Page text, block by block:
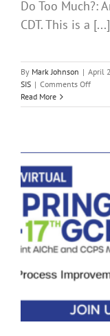
Do Too Much?:
CDT. This is a [...]
By Mark Johnson | April
SIS | Comments Offon
Two
and
17th
GCPS
is
Here!
for
Some
Read More